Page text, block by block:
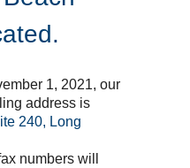
1, 2021, our
address is
240, Long
numbers will